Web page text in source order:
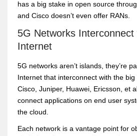
has a big stake in open source
and Cisco doesn’t even offer RANs.
5G Networks Interconnect
Internet
5G networks aren’t islands, they’re
Internet that interconnect with the
Cisco, Juniper, Huawei, Ericsson, et
connect applications on end user
the cloud.
Each network is a vantage point for